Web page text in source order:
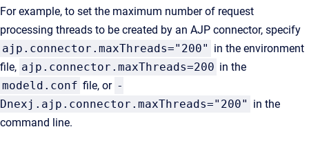
For example, to set the maximum number of request
processing threads to be created by an AJP connector, specify
ajp.connector.maxThreads="200" in the environment
file, ajp.connector.maxThreads=200 in the
modeld.conf file, or -
Dnexj.ajp.connector.maxThreads="200" in the
command line.